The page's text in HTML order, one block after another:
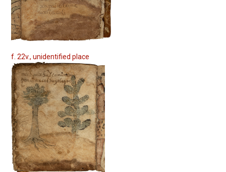
f. 22v., unidentified place